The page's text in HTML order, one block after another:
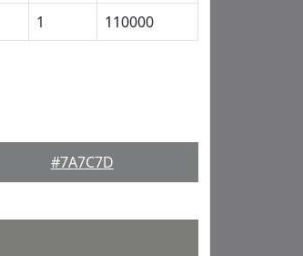
1 110000
#7A7C7D